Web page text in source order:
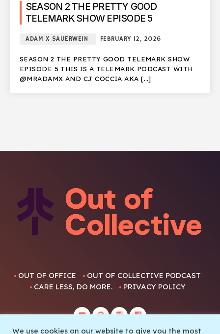
SEASON 2 THE PRETTY GOOD
TELEMARK SHOW EPISODE 5
ADAM X SAUERWEIN FEBRUARY 12, 2026
SEASON 2 THE PRETTY GOOD TELEMARK SHOW
EPISODE 5 THIS IS A TELEMARK PODCAST WITH
@MRADAMX AND CJ COCCIA AKA […]
OUT OF OFFICE
OUT OF COLLECTIVE PODCAST
CARE LESS, DO MORE.
PRIVACY POLICY
We use cookies on our website to give you the most